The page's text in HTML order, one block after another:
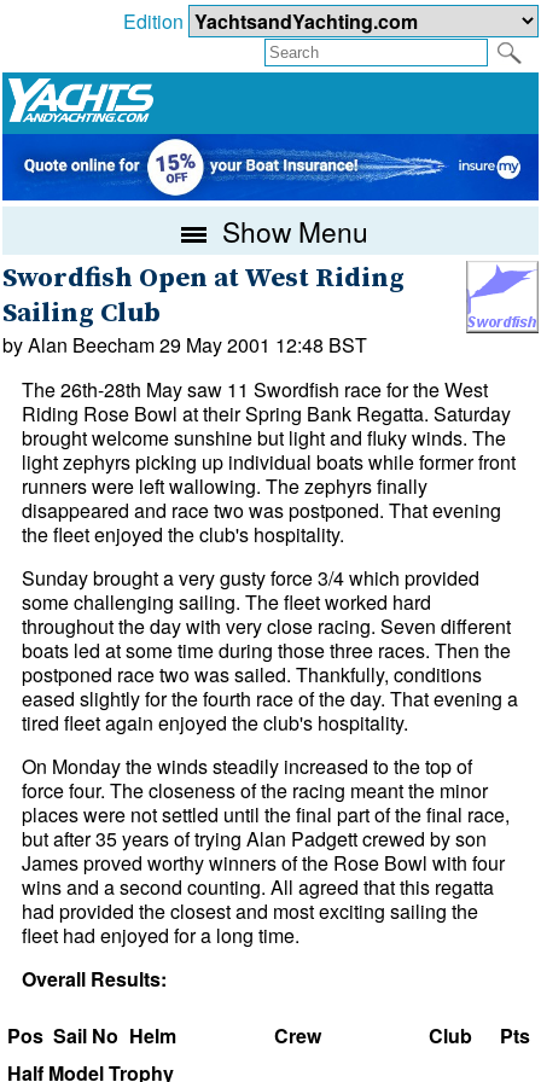
Edition
Show Menu
Swordfish Open at West Riding
Sailing Club
by Alan Beecham 29 May 2001 12:48 BST
The 26th-28th May saw 11 Swordfish race for the West
Riding Rose Bowl at their Spring Bank Regatta. Saturday
brought welcome sunshine but light and fluky winds. The
light zephyrs picking up individual boats while former front
runners were left wallowing. The zephyrs finally
disappeared and race two was postponed. That evening
the fleet enjoyed the club's hospitality.
Sunday brought a very gusty force 3/4 which provided
some challenging sailing. The fleet worked hard
throughout the day with very close racing. Seven different
boats led at some time during those three races. Then the
postponed race two was sailed. Thankfully, conditions
eased slightly for the fourth race of the day. That evening a
tired fleet again enjoyed the club's hospitality.
On Monday the winds steadily increased to the top of
force four. The closeness of the racing meant the minor
places were not settled until the final part of the final race,
but after 35 years of trying Alan Padgett crewed by son
James proved worthy winners of the Rose Bowl with four
wins and a second counting. All agreed that this regatta
had provided the closest and most exciting sailing the
fleet had enjoyed for a long time.
Overall Results:
Pos Sail No Helm Crew Club
Pts
Half Model Trophy